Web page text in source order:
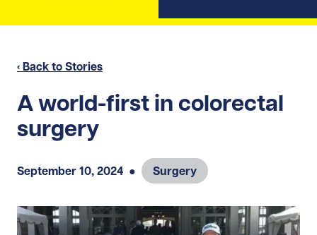
‹ Back to Stories
A world-first in colorectal
surgery
September 10, 2024 ● Surgery